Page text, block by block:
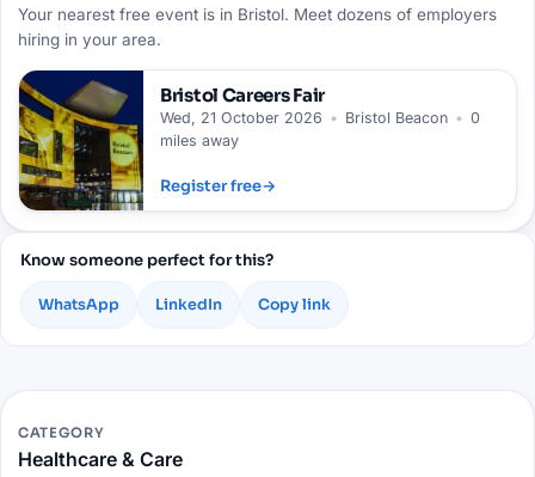
CATEGORY
Healthcare & Care
Your nearest free event is in Bristol. Meet dozens of employers
hiring in your area.
Bristol Careers Fair
Wed, 21 October 2026 • Bristol Beacon • 0
miles away
Register free→
Know someone perfect for this?
WhatsApp LinkedIn Copy link